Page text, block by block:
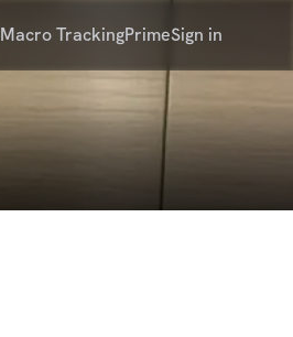
Macro TrackingPrimeSign in